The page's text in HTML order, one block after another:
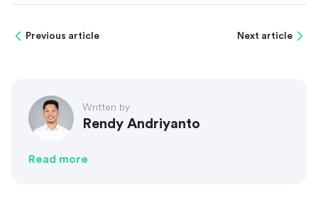
Previous article Next article
Written by
Rendy Andriyanto
Read more